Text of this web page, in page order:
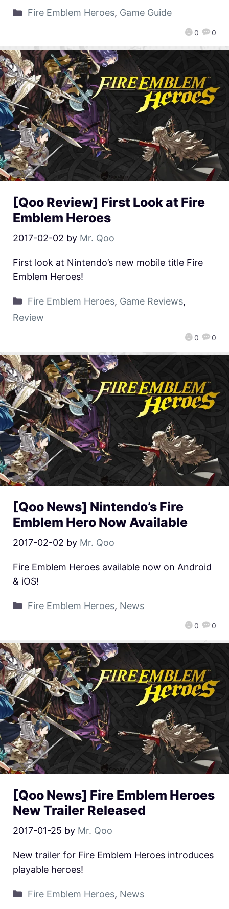
0 0
Fire Emblem Heroes, Game Guide
[Qoo Review] First Look at Fire
Emblem Heroes
2017-02-02 by Mr. Qoo
0 0
First look at Nintendo’s new mobile title Fire
Emblem Heroes!
Fire Emblem Heroes, Game Reviews,
Review
[Qoo News] Nintendo’s Fire
Emblem Hero Now Available
2017-02-02 by Mr. Qoo
0 0
Fire Emblem Heroes available now on Android
& iOS!
Fire Emblem Heroes, News
[Qoo News] Fire Emblem Heroes
New Trailer Released
2017-01-25 by Mr. Qoo
New trailer for Fire Emblem Heroes introduces
playable heroes!
Fire Emblem Heroes, News